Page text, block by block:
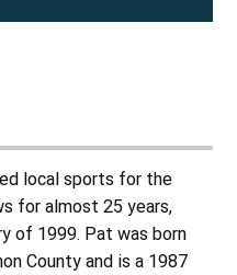
local sports for the
for almost 25 years,
of 1999. Pat was born
County and is a 1987